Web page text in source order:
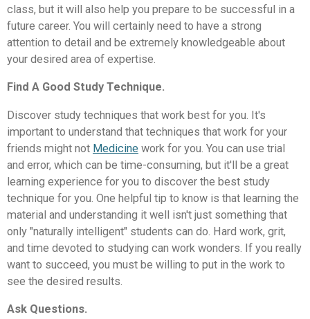
class, but it will also help you prepare to be successful in a
future career. You will certainly need to have a strong
attention to detail and be extremely knowledgeable about
your desired area of expertise.
Find A Good Study Technique.
Discover study techniques that work best for you. It's
important to understand that techniques that work for your
friends might not Medicine work for you. You can use trial
and error, which can be time-consuming, but it'll be a great
learning experience for you to discover the best study
technique for you. One helpful tip to know is that learning the
material and understanding it well isn't just something that
only "naturally intelligent" students can do. Hard work, grit,
and time devoted to studying can work wonders. If you really
want to succeed, you must be willing to put in the work to
see the desired results.
Ask Questions.